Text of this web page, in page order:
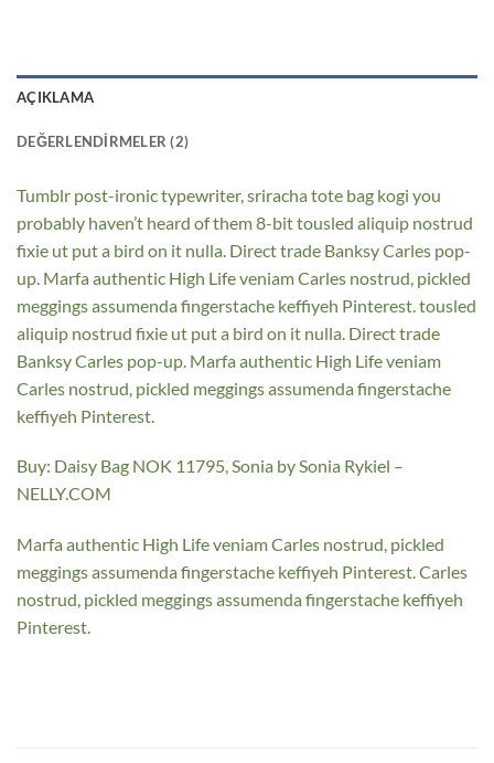
AÇIKLAMA
DEĞERLENDIRMELER (2)
Tumblr post-ironic typewriter, sriracha tote bag kogi you
probably haven’t heard of them 8-bit tousled aliquip nostrud
fixie ut put a bird on it nulla. Direct trade Banksy Carles pop-
up. Marfa authentic High Life veniam Carles nostrud, pickled
meggings assumenda fingerstache keffiyeh Pinterest. tousled
aliquip nostrud fixie ut put a bird on it nulla. Direct trade
Banksy Carles pop-up. Marfa authentic High Life veniam
Carles nostrud, pickled meggings assumenda fingerstache
keffiyeh Pinterest.
Buy: Daisy Bag NOK 11795, Sonia by Sonia Rykiel –
NELLY.COM
Marfa authentic High Life veniam Carles nostrud, pickled
meggings assumenda fingerstache keffiyeh Pinterest. Carles
nostrud, pickled meggings assumenda fingerstache keffiyeh
Pinterest.